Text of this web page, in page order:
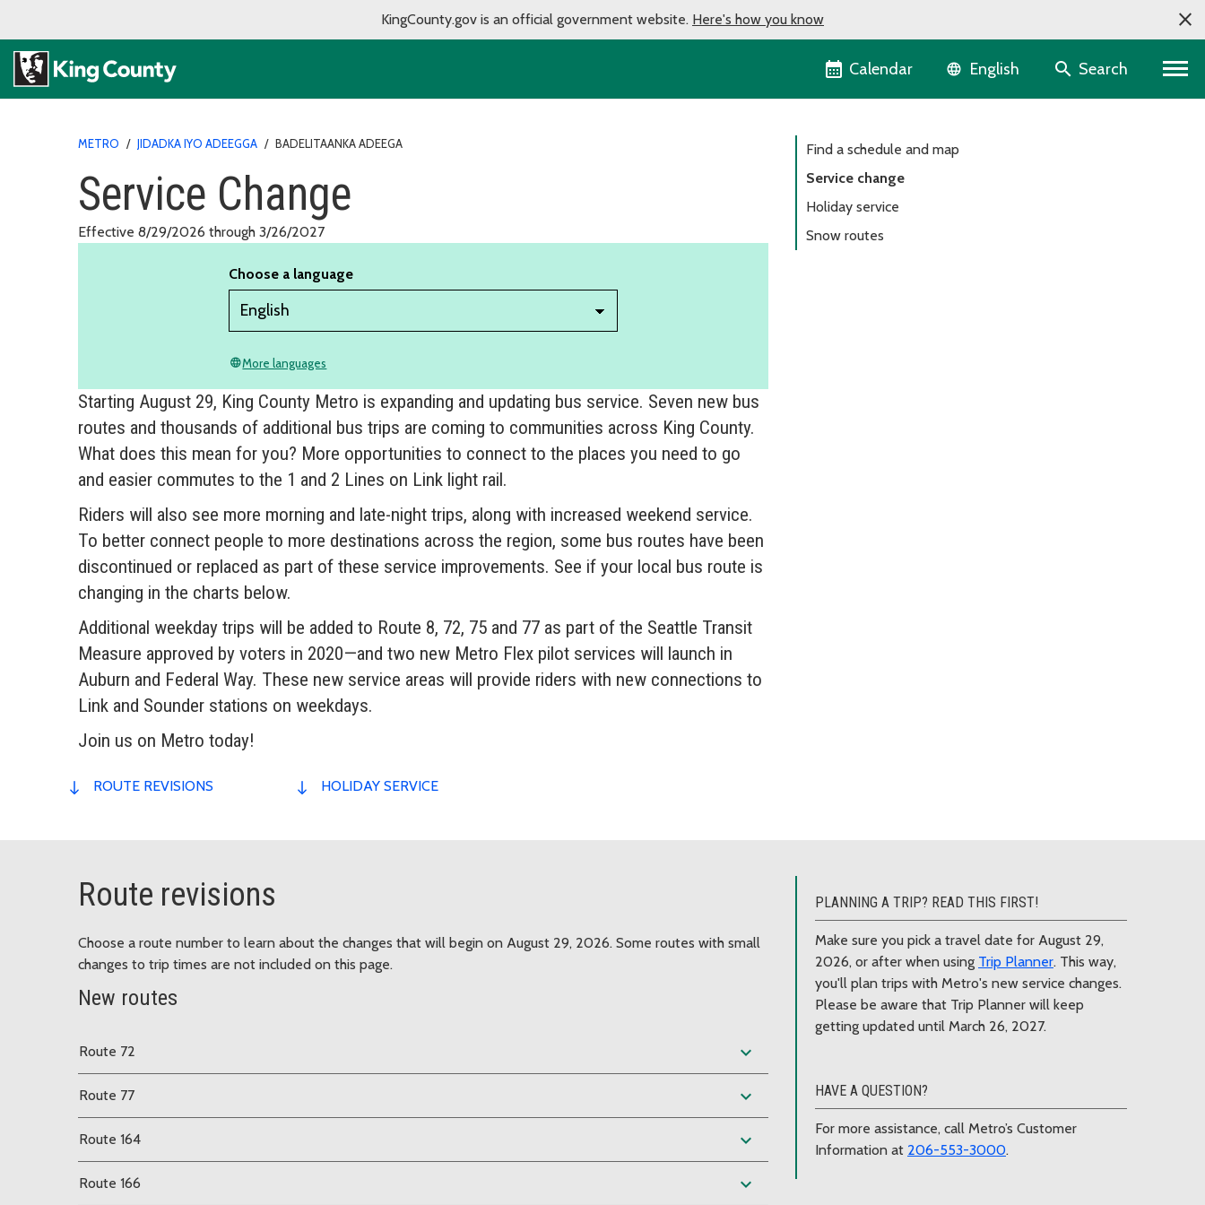
KingCounty.gov is an official government website. Here's how you know
Calendar Language selector
English Search
METRO / JIDADKA IYO ADEEGGA / BADELITAANKA ADEEGA
Service Change
Effective 8/29/2026 through 3/26/2027
Choose a language
languageMore languages
Starting August 29, King County Metro is expanding and updating bus service. Seven new bus
routes and thousands of additional bus trips are coming to communities across King County.
What does this mean for you? More opportunities to connect to the places you need to go
and easier commutes to the 1 and 2 Lines on Link light rail.
Riders will also see more morning and late-night trips, along with increased weekend service.
To better connect people to more destinations across the region, some bus routes have been
discontinued or replaced as part of these service improvements. See if your local bus route is
changing in the charts below.
Additional weekday trips will be added to Route 8, 72, 75 and 77 as part of the Seattle Transit
Measure approved by voters in 2020—and two new Metro Flex pilot services will launch in
Auburn and Federal Way. These new service areas will provide riders with new connections to
Link and Sounder stations on weekdays.
Join us on Metro today!
Find a schedule and map
Service change
Holiday service
Snow routes
ROUTE REVISIONS HOLIDAY SERVICE
Route revisions
Choose a route number to learn about the changes that will begin on August 29, 2026. Some routes with small
changes to trip times are not included on this page.
New routes
Route 72 expand_more
Route 77 expand_more
Route 164 expand_more
Route 166 expand_more
PLANNING A TRIP? READ THIS FIRST!
Make sure you pick a travel date for August 29,
2026, or after when using Trip Planner. This way,
you'll plan trips with Metro's new service changes.
Please be aware that Trip Planner will keep
getting updated until March 26, 2027.
HAVE A QUESTION?
For more assistance, call Metro’s Customer
Information at 206-553-3000.